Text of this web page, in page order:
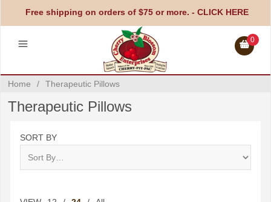
Free shipping on orders of $75 or more. - CLICK HERE
0
Home / Therapeutic Pillows
Therapeutic Pillows
SORT BY